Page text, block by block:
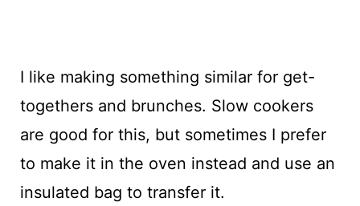
I like making something similar for get-
togethers and brunches. Slow cookers
are good for this, but sometimes I prefer
to make it in the oven instead and use an
insulated bag to transfer it.